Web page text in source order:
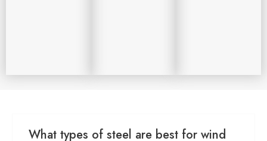
What types of steel are best for wind